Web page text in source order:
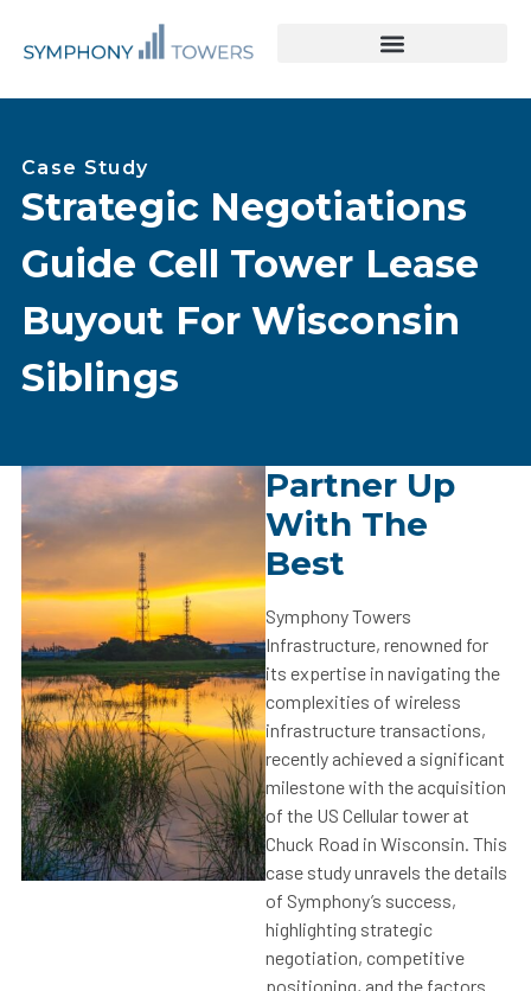
Case Study
Strategic Negotiations
Guide Cell Tower Lease
Buyout For Wisconsin
Siblings
Partner Up
With The
Best
Symphony Towers
Infrastructure, renowned for
its expertise in navigating the
complexities of wireless
infrastructure transactions,
recently achieved a significant
milestone with the acquisition
of the US Cellular tower at
Chuck Road in Wisconsin. This
case study unravels the details
of Symphony’s success,
highlighting strategic
negotiation, competitive
positioning, and the factors